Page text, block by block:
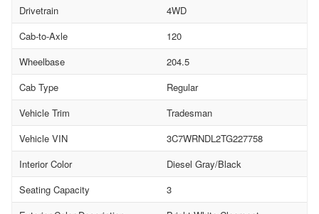
Drivetrain
4WD
Cab-to-Axle
120
Wheelbase
204.5
Cab Type
Regular
Vehicle Trim
Tradesman
Vehicle VIN
3C7WRNDL2TG227758
Interior Color
Diesel Gray/Black
Seating Capacity
3